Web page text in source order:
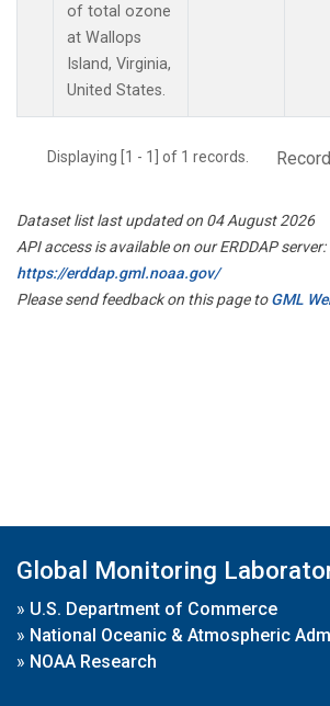
of total ozone
at Wallops
Island, Virginia,
United States.
Displaying [1 - 1] of 1 records.
Dataset list last updated on 04 August 2026
API access is available on our ERDDAP server:
https://erddap.gml.noaa.gov/
Please send feedback on this page toGML
Global Monitoring
» U.S. Department of Commerce
» National Oceanic & Atmospheric
» NOAA Research